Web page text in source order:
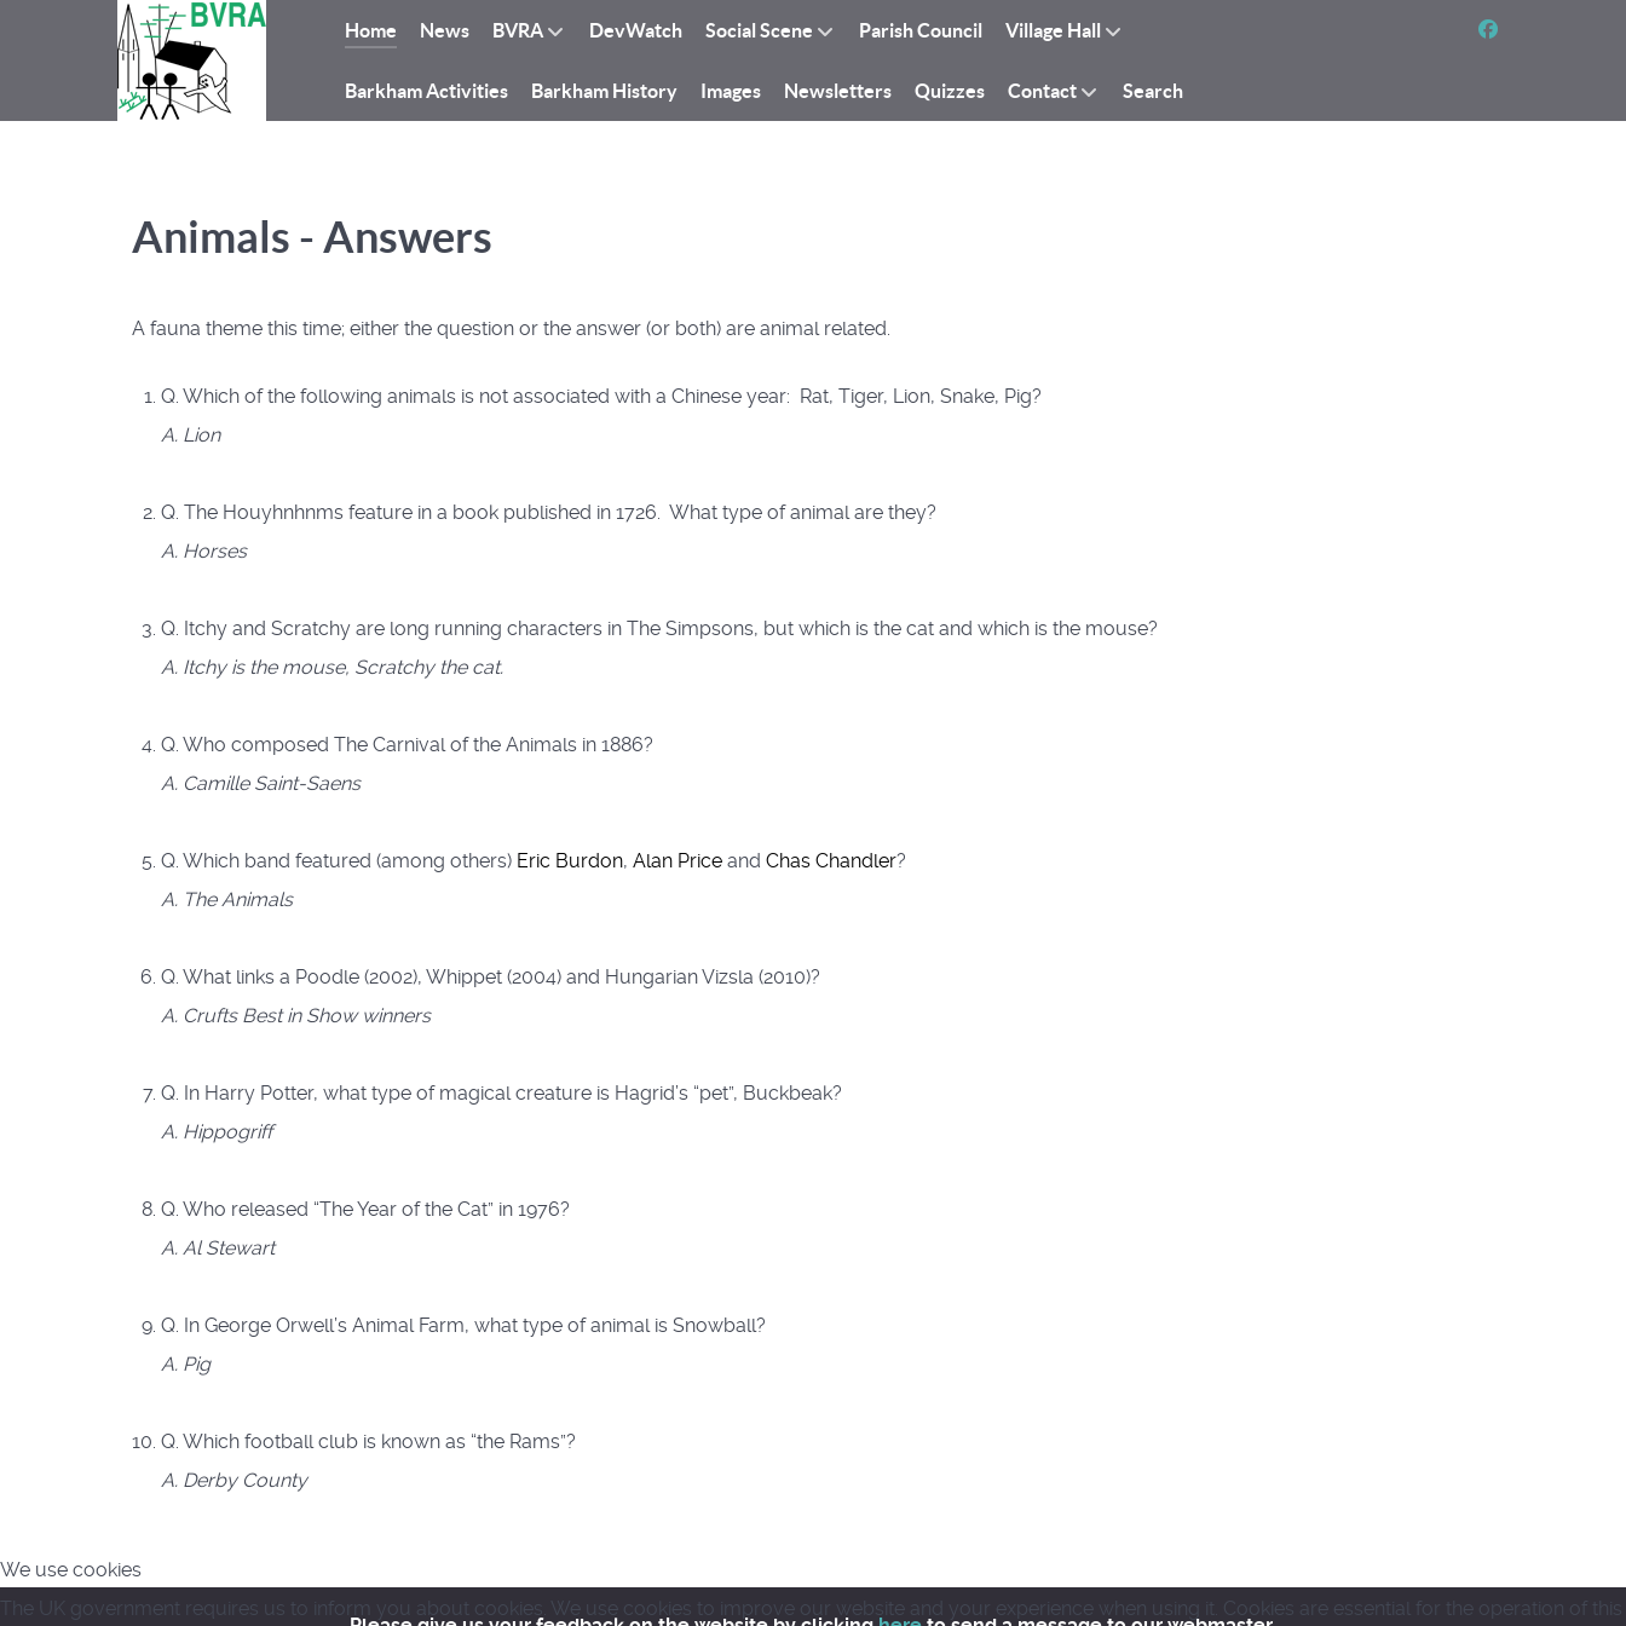
Home News BVRA DevWatch Social Scene Parish Council Village Hall
Barkham Activities Barkham History Images Newsletters Quizzes Contact Search
Animals - Answers
A fauna theme this time; either the question or the answer (or both) are animal related.
Q. Which of the following animals is not associated with a Chinese year: Rat, Tiger, Lion, Snake, Pig?
A. Lion
Q. The Houyhnhnms feature in a book published in 1726. What type of animal are they?
A. Horses
Q. Itchy and Scratchy are long running characters in The Simpsons, but which is the cat and which is the mouse?
A. Itchy is the mouse, Scratchy the cat.
Q. Who composed The Carnival of the Animals in 1886?
A. Camille Saint-Saens
Q. Which band featured (among others) Eric Burdon, Alan Price and Chas Chandler?
A. The Animals
Q. What links a Poodle (2002), Whippet (2004) and Hungarian Vizsla (2010)?
A. Crufts Best in Show winners
Q. In Harry Potter, what type of magical creature is Hagrid’s “pet”, Buckbeak?
A. Hippogriff
Q. Who released “The Year of the Cat” in 1976?
A. Al Stewart
Q. In George Orwell’s Animal Farm, what type of animal is Snowball?
A. Pig
Q. Which football club is known as “the Rams”?
A. Derby County
We use cookies
The UK government requires us to inform you about cookies. We use cookies to improve our website and your experience when using it. Cookies are essential for the operation of this